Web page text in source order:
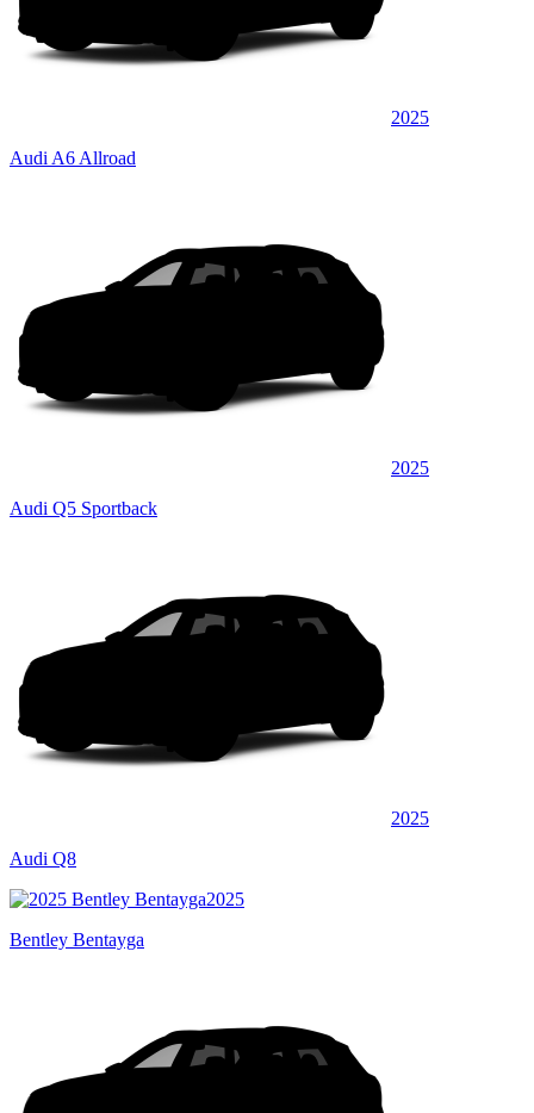
2025
Audi A6 Allroad
2025
Audi Q5 Sportback
2025
Audi Q8
2025
Bentley Bentayga